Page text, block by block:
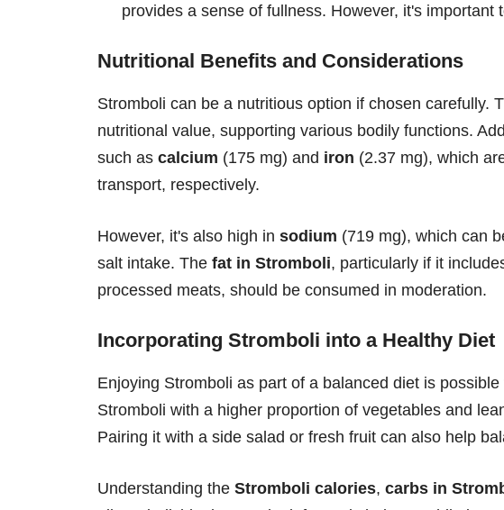
provides a sense of fullness. However, it's
Nutritional Benefits and Considerations
Stromboli can be a nutritious option if chosen carefully.
nutritional value, supporting various bodily functions.
such as calcium (175 mg) and iron (2.37 mg), which
transport, respectively.
However, it's also high in sodium (719 mg), which can
salt intake. The fat in Stromboli, particularly if it
processed meats, should be consumed in moderation.
Incorporating Stromboli into a Healthy Diet
Enjoying Stromboli as part of a balanced diet is
Stromboli with a higher proportion of vegetables and
Pairing it with a side salad or fresh fruit can also help
Understanding the Stromboli calories, carbs in